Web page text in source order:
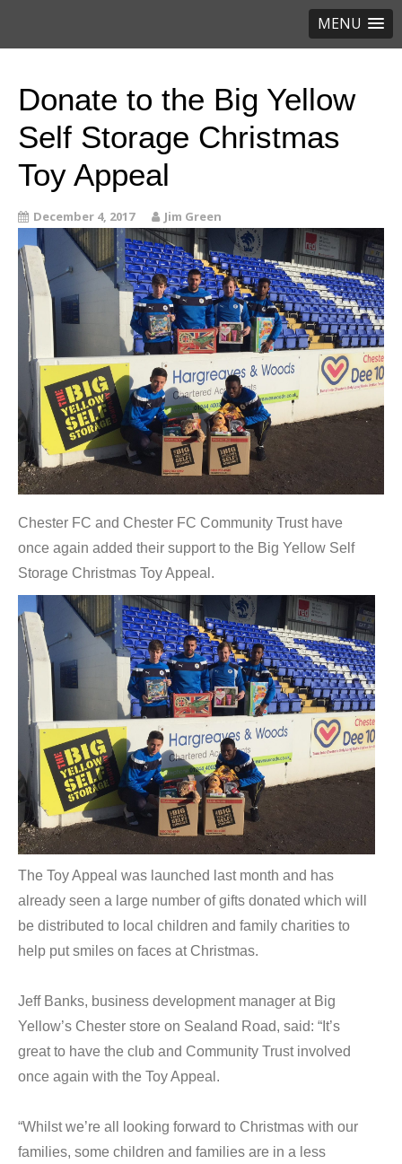
MENU
Donate to the Big Yellow
Self Storage Christmas
Toy Appeal
December 4, 2017 Jim Green
Chester FC and Chester FC Community Trust have
once again added their support to the Big Yellow Self
Storage Christmas Toy Appeal.
The Toy Appeal was launched last month and has
already seen a large number of gifts donated which will
be distributed to local children and family charities to
help put smiles on faces at Christmas.
Jeff Banks, business development manager at Big
Yellow’s Chester store on Sealand Road, said: “It’s
great to have the club and Community Trust involved
once again with the Toy Appeal.
“Whilst we’re all looking forward to Christmas with our
families, some children and families are in a less